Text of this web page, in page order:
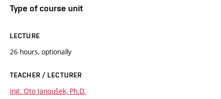
Type of course unit
LECTURE
26 hours, optionally
TEACHER / LECTURER
Ing. Oto Janoušek, Ph.D.